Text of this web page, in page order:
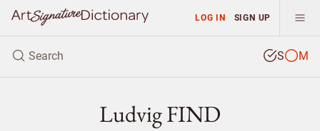
LOG IN SIGN UP
S M
Ludvig FIND